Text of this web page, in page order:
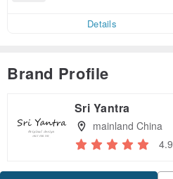
Details
Brand Profile
Sri Yantra
mainland China
4.9